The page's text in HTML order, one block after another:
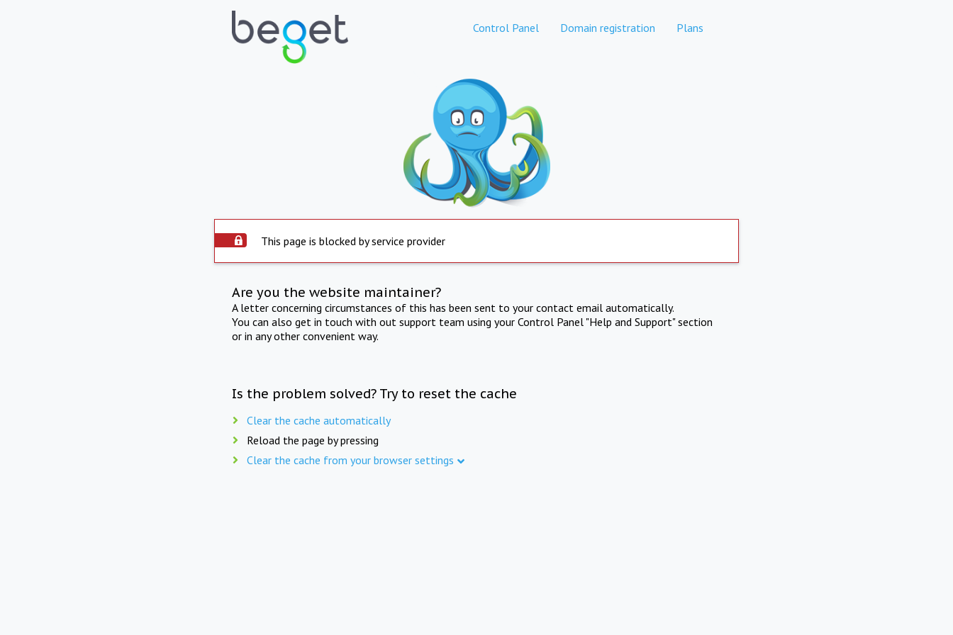
Control Panel Domain registration Plans
This page is blocked by service provider
Are you the website maintainer?
A letter concerning circumstances of this has been sent to your contact email automatically.
You can also get in touch with out support team using your Control Panel "Help and Support" section
or in any other convenient way.
Is the problem solved? Try to reset the cache
Clear the cache automatically
Reload the page by pressing
Clear the cache from your browser settings